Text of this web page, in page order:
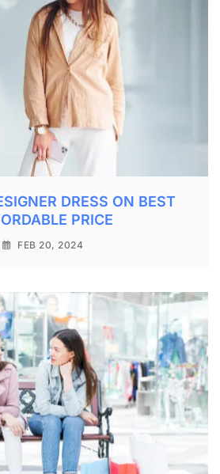
DRESS ON BEST
PRICE
FEB 20, 2024